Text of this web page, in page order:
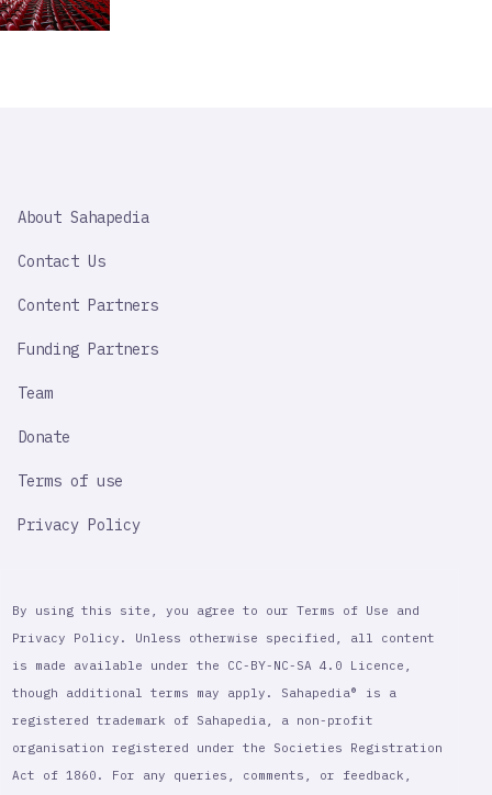
IMPORTANT
About Sahapedia
Contact Us
Content Partners
Funding Partners
Team
Donate
Terms of use
Privacy Policy
By using this site, you agree to our Terms of Use and
Privacy Policy. Unless otherwise specified, all content
is made available under the CC-BY-NC-SA 4.0 Licence,
though additional terms may apply. Sahapedia® is a
registered trademark of Sahapedia, a non-profit
organisation registered under the Societies Registration
Act of 1860. For any queries, comments, or feedback,